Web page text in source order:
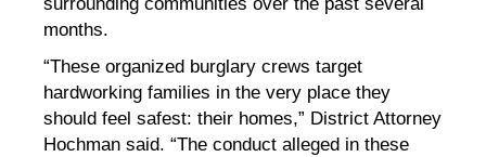
months.
“These organized burglary crews target
hardworking families in the very place they
should feel safest: their homes,” District Attorney
Hochman said. “The conduct alleged in these